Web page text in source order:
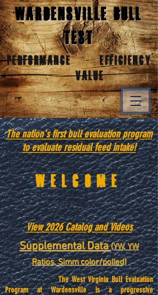
Wardensville Bull
Test
Performance Efficiency
Value
The nation's first bull evaluation program
to evaluate residual feed intake!
Welcome
View 2026 Catalog and Videos
Supplemental Data(YW, YW
Ratios, Simm color/polled)
The West Virginia Bull Evaluation
Program at Wardensville is a progressive